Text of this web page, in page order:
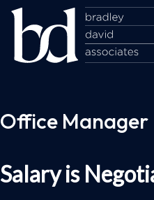
Office Manager
Salary is